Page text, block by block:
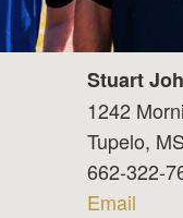
Stuart
1242
Tupelo,
662-322-
Email